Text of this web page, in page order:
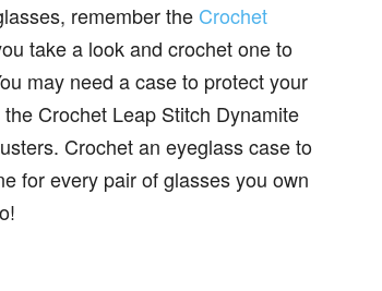
remember the Crochet
take a look and crochet one to
may need a case to protect your
Crochet Leap Stitch Dynamite
Crochet an eyeglass case to
for every pair of glasses you own